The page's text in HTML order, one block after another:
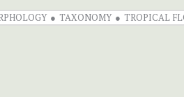
TAXONOMY TROPICAL